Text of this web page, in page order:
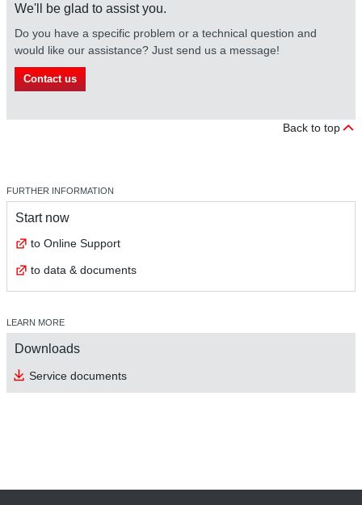
We'll be glad to assist you.
Do you have a specific problem or a technical question and
would like our assistance? Just send us a message!
Contact us
Back to top
FURTHER INFORMATION
Start now
to Online Support
to data & documents
LEARN MORE
Downloads
Service documents